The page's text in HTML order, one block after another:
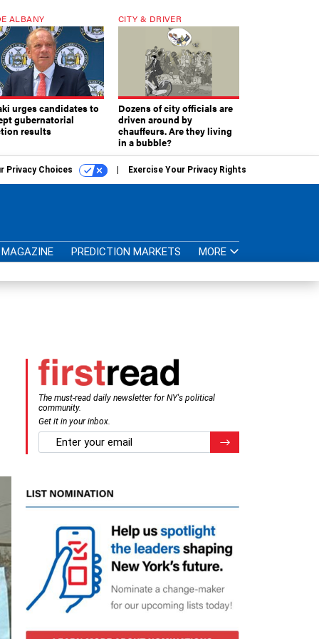
ALBANY
urges candidates to
gubernatorial
results
CITY & DRIVER
Dozens of city officials are
driven around by
chauffeurs. Are they living
in a bubble?
Privacy Choices Exercise Your Privacy Rights
MAGAZINE PREDICTION MARKETS MORE
The must-read daily newsletter for NY's political
community.
Get it in your inbox.
email